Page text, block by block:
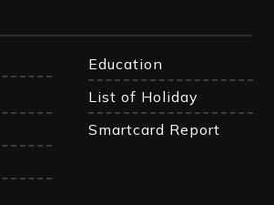
Education
List of Holiday
Smartcard Report